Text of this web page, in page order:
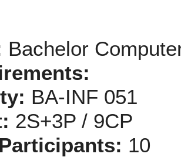
Bachelor
BA-INF 051
2S+3P / 9CP
10